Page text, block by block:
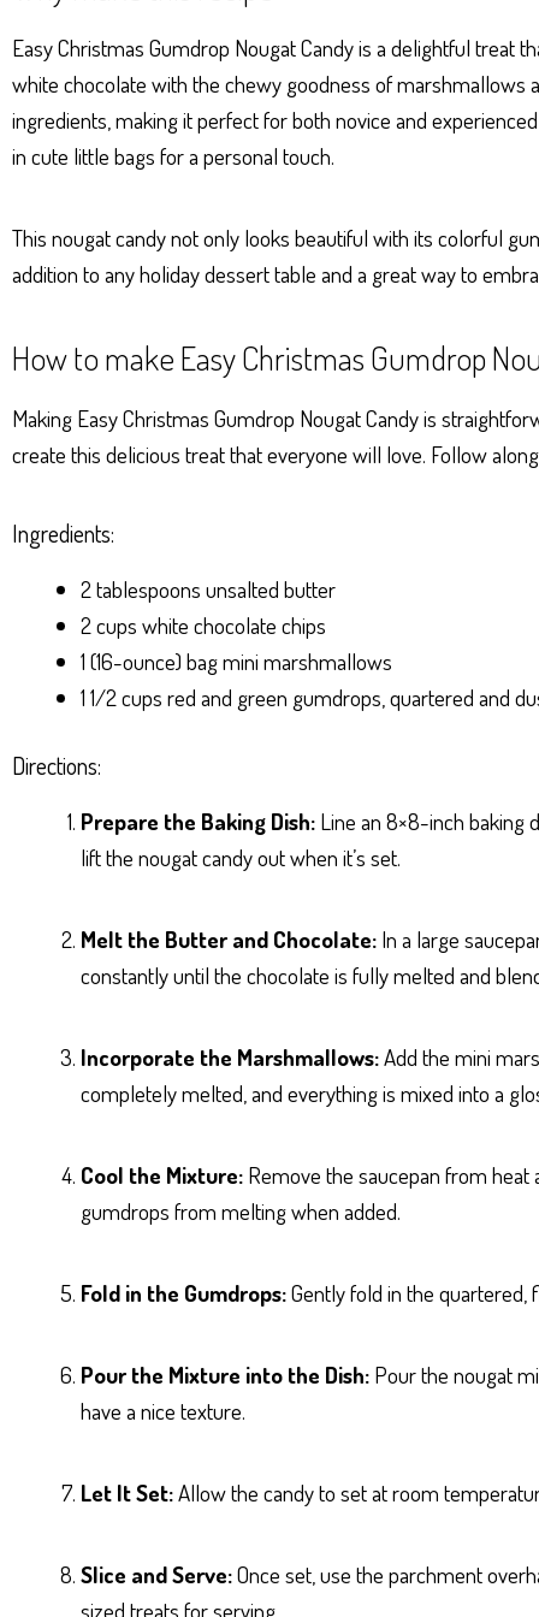
Ap
p
ng
er
ok es
t
Easy Christmas Gumdrop Nougat Candy is a delightful
white chocolate with the chewy goodness of marshmallows
ingredients, making it perfect for both novice and
in cute little bags for a personal touch.
This nougat candy not only looks beautiful with its colorful
addition to any holiday dessert table and a great way to
How to make Easy Christmas Gumdrop
Making Easy Christmas Gumdrop Nougat Candy is
create this delicious treat that everyone will love. Follow
Ingredients:
2 tablespoons unsalted butter
2 cups white chocolate chips
1 (16-ounce) bag mini marshmallows
1 1/2 cups red and green gumdrops, quartered and
Directions:
Prepare the Baking Dish: Line an 8×8-inch baking
lift the nougat candy out when it’s set.
Melt the Butter and Chocolate: In a large
constantly until the chocolate is fully melted and
Incorporate the Marshmallows:Add the mini
completely melted, and everything is mixed into a
Cool the Mixture: Remove the saucepan from
gumdrops from melting when added.
Fold in the Gumdrops:Gently fold in the
Pour the Mixture into the Dish: Pour the nougat
have a nice texture.
Let It Set:Allow the candy to set at room
Slice and Serve:Once set, use the parchment
sized treats for serving.